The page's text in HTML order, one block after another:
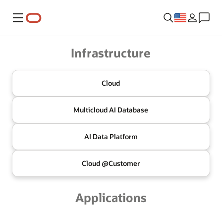
Menu
Infrastructure
Cloud
MulticloudAI Database
AI Data Platform
Cloud @Customer
Applications